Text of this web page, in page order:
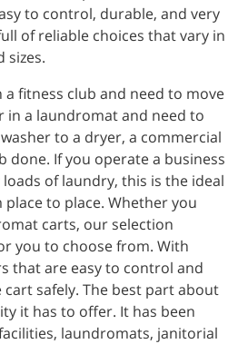
to control, durable, and very
of reliable choices that vary in
sizes.
fitness club and need to move
in a laundromat and need to
to a dryer, a commercial
done. If you operate a business
of laundry, this is the ideal
to place. Whether you
carts, our selection
you to choose from. With
that are easy to control and
safely. The best part about
it has to offer. It has been
laundromats, janitorial